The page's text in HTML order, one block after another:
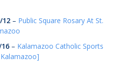
12 – Public Square Rosary At St.
– Kalamazoo Catholic Sports